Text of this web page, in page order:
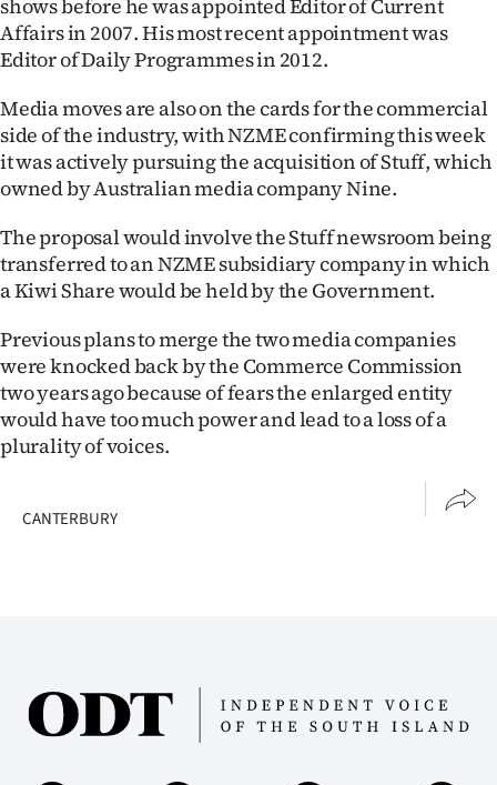
Advertising
Allied
Media
shows before he was appointed Editor of Current
Affairs in 2007. His most recent appointment was
Editor of Daily Programmes in 2012.
Media moves are also on the cards for the commercial
side of the industry, with NZME confirming this week
it was actively pursuing the acquisition of Stuff, which
owned by Australian media company Nine.
The proposal would involve the Stuff newsroom being
transferred to an NZME subsidiary company in which
a Kiwi Share would be held by the Government.
Previous plans to merge the two media companies
were knocked back by the Commerce Commission
two years ago because of fears the enlarged entity
would have too much power and lead to a loss of a
plurality of voices.
CANTERBURY